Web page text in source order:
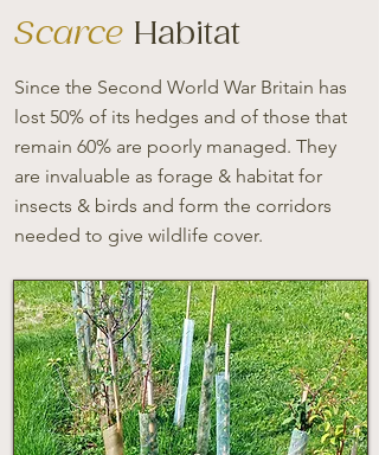
Scarce Habitat
Since the Second World War Britain has
lost 50% of its hedges and of those that
remain 60% are poorly managed. They
are invaluable as forage & habitat for
insects & birds and form the corridors
needed to give wildlife cover.